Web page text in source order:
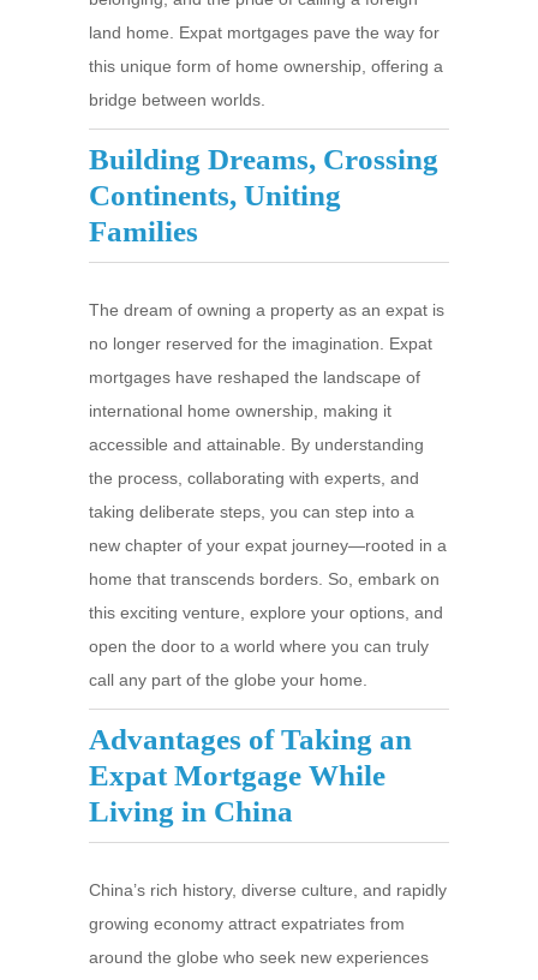
land home. Expat mortgages pave the way for
this unique form of home ownership, offering a
bridge between worlds.
Building Dreams, Crossing
Continents, Uniting
Families
The dream of owning a property as an expat is
no longer reserved for the imagination. Expat
mortgages have reshaped the landscape of
international home ownership, making it
accessible and attainable. By understanding
the process, collaborating with experts, and
taking deliberate steps, you can step into a
new chapter of your expat journey—rooted in a
home that transcends borders. So, embark on
this exciting venture, explore your options, and
open the door to a world where you can truly
call any part of the globe your home.
Advantages of Taking an
Expat Mortgage While
Living in China
China’s rich history, diverse culture, and rapidly
growing economy attract expatriates from
around the globe who seek new experiences